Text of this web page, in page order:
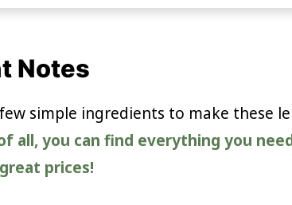
Notes
simple ingredients to make these
all, you can find everything you
prices!